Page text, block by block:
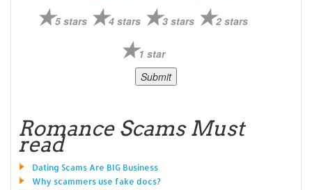
5 stars 4 stars 3 stars 2 stars
1 star
Romance Scams Must
read
Dating Scams Are BIG Business
Why scammers use fake docs?